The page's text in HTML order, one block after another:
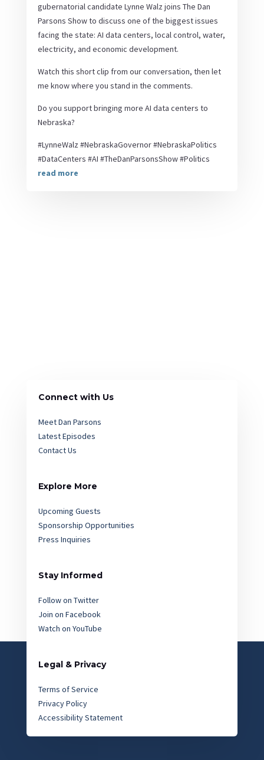
gubernatorial candidate Lynne Walz joins The Dan
Parsons Show to discuss one of the biggest issues
facing the state: AI data centers, local control, water,
electricity, and economic development.
Watch this short clip from our conversation, then let
me know where you stand in the comments.
Do you support bringing more AI data centers to
Nebraska?
#LynneWalz #NebraskaGovernor #NebraskaPolitics
#DataCenters #AI #TheDanParsonsShow #Politics
read more
Connect with Us
Meet Dan Parsons
Latest Episodes
Contact Us
Explore More
Upcoming Guests
Sponsorship Opportunities
Press Inquiries
Stay Informed
Follow on Twitter
Join on Facebook
Watch on YouTube
Legal & Privacy
Terms of Service
Privacy Policy
Accessibility Statement